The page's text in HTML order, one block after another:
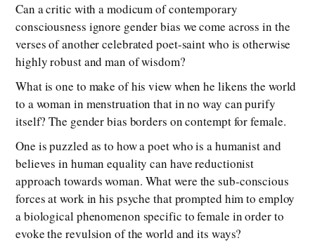
Can a critic with a modicum of contemporary
consciousness ignore gender bias we come across in the
verses of another celebrated poet-saint who is otherwise
highly robust and man of wisdom?
What is one to make of his view when he likens the world
to a woman in menstruation that in no way can purify
itself? The gender bias borders on contempt for female.
One is puzzled as to how a poet who is a humanist and
believes in human equality can have reductionist
approach towards woman. What were the sub-conscious
forces at work in his psyche that prompted him to employ
a biological phenomenon specific to female in order to
evoke the revulsion of the world and its ways?